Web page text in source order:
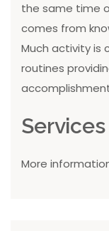
the same time
comes from
Much activity is
routines
More